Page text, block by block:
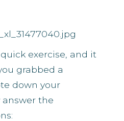
exercise, and it
grabbed a
down your
the